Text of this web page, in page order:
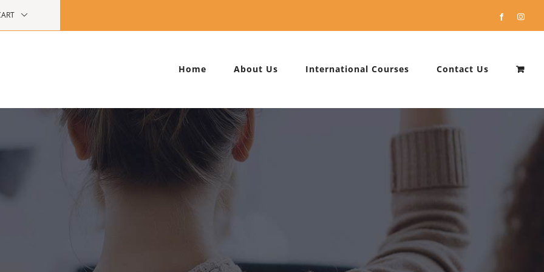
Facebook
Home About Us International Courses Contact Us